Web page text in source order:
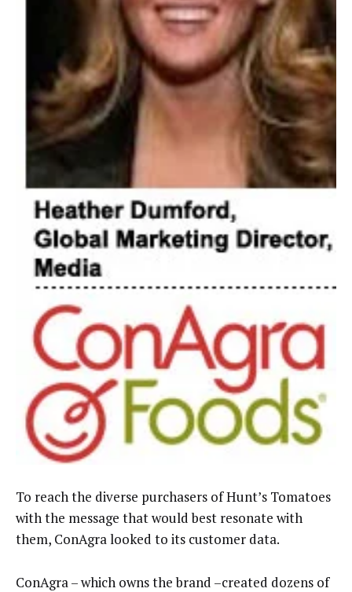
To reach the diverse purchasers of Hunt’s Tomatoes
with the message that would best resonate with
them, ConAgra looked to its customer data.
ConAgra – which owns the brand –created dozens of